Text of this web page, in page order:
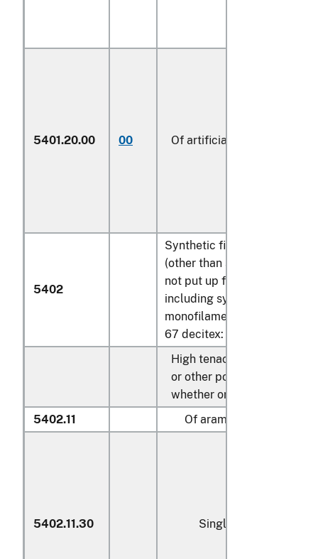
5401.20.00 00 Of artificial filaments (200)
5402
Synthetic filament yarn
(other than sewing thread),
not put up for retail sale,
including synthetic
monofilament of less than
67 decitex:
High tenacity yarn of nylon
or other polyamides,
whether or not textured:
5402.11
Of aramids:
5402.11.30 Single yarn